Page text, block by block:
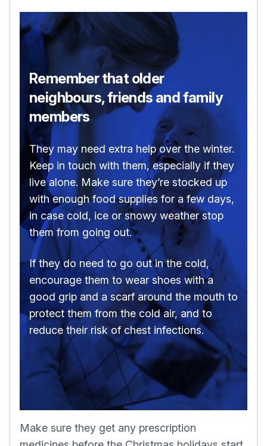
Remember that older
neighbours, friends and family
members
They may need extra help over the winter.
Keep in touch with them, especially if they
live alone. Make sure they’re stocked up
with enough food supplies for a few days,
in case cold, ice or snowy weather stop
them from going out.
If they do need to go out in the cold,
encourage them to wear shoes with a
good grip and a scarf around the mouth to
protect them from the cold air, and to
reduce their risk of chest infections.
Make sure they get any prescription